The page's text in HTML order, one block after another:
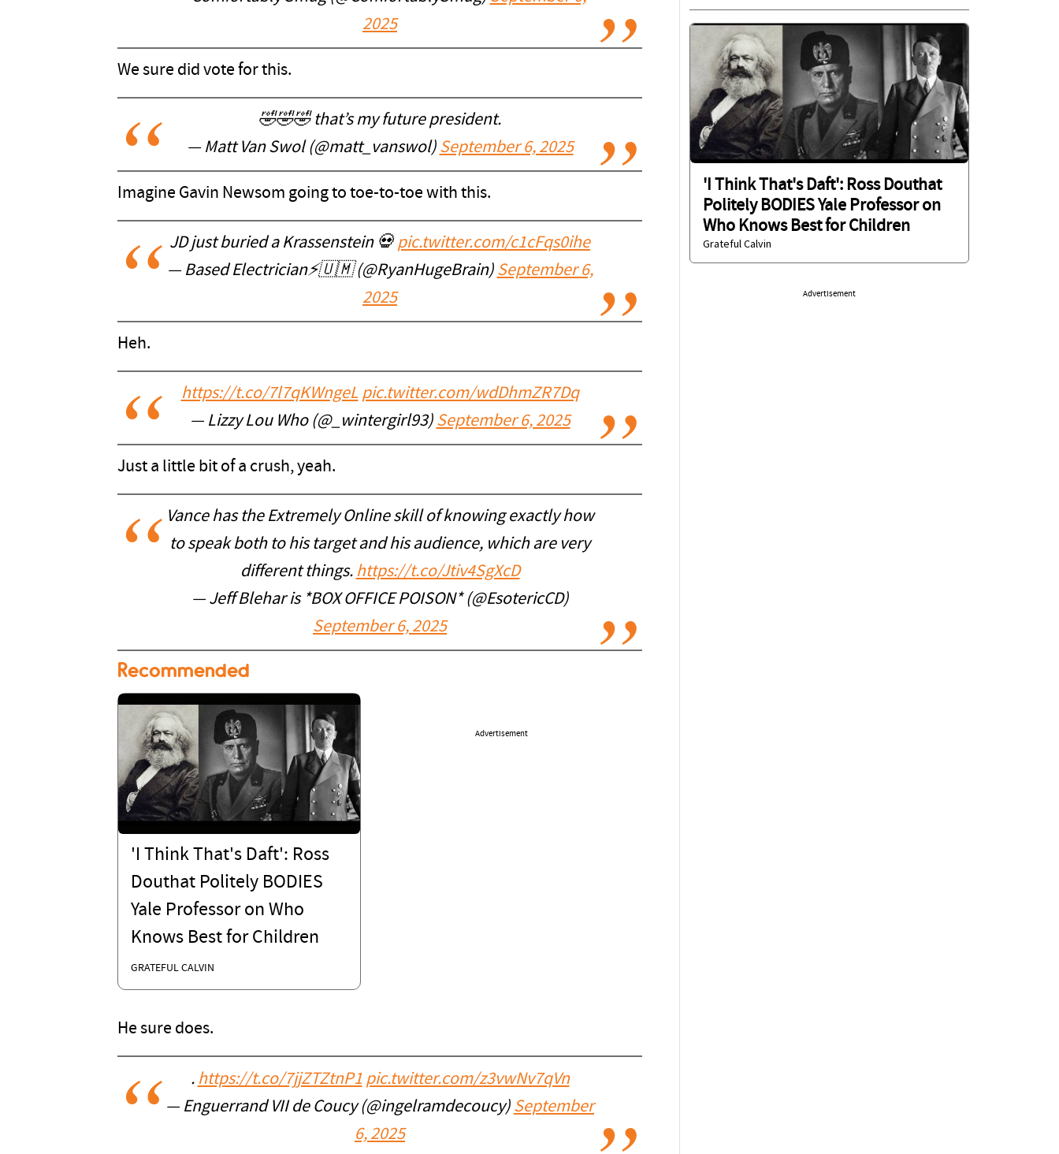
2025
We sure did vote for this.
🤣🤣🤣 that’s my future president.
— Matt Van Swol (@matt_vanswol) September 6, 2025
Imagine Gavin Newsom going to toe-to-toe with this.
JD just buried a Krassenstein 💀pic.twitter.com/c1cFqs0ihe
— Based Electrician⚡️🇺🇲 (@RyanHugeBrain) September 6,
2025
Heh.
https://t.co/7l7qKWngeL pic.twitter.com/wdDhmZR7Dq
— Lizzy Lou Who (@_wintergirl93) September 6, 2025
Just a little bit of a crush, yeah.
Vance has the Extremely Online skill of knowing exactly how
to speak both to his target and his audience, which are very
different things. https://t.co/Jtiv4SgXcD
— Jeff Blehar is *BOX OFFICE POISON* (@EsotericCD)
September 6, 2025
Recommended
'I Think That's Daft': Ross
Douthat Politely BODIES
Yale Professor on Who
Knows Best for Children
GRATEFUL CALVIN
Advertisement
He sure does.
. https://t.co/7jjZTZtnP1 pic.twitter.com/z3vwNv7qVn
— Enguerrand VII de Coucy (@ingelramdecoucy) September
6, 2025
'I Think That's Daft': Ross Douthat
Politely BODIES Yale Professor on
Who Knows Best for Children
Grateful Calvin
Advertisement